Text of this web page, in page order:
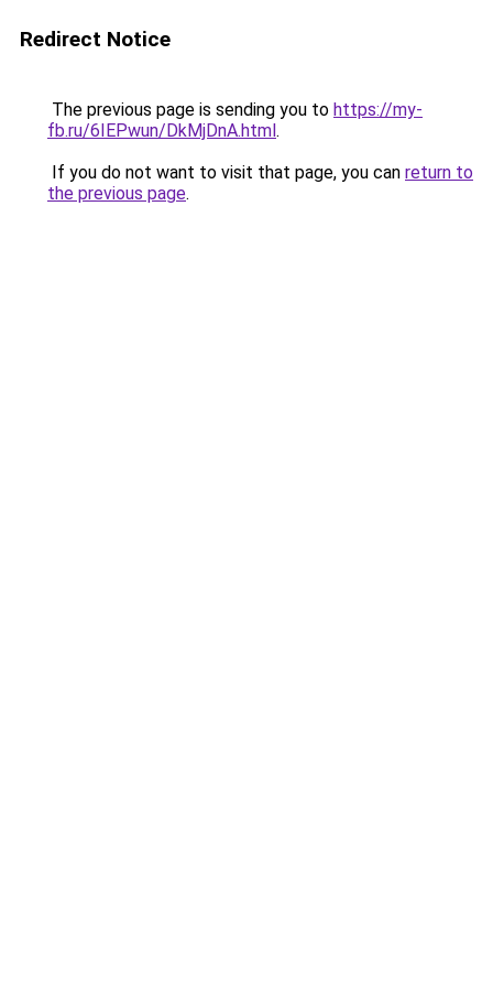
Redirect Notice
The previous page is sending you to https://my-
fb.ru/6IEPwun/DkMjDnA.html.
If you do not want to visit that page, you can return to
the previous page.